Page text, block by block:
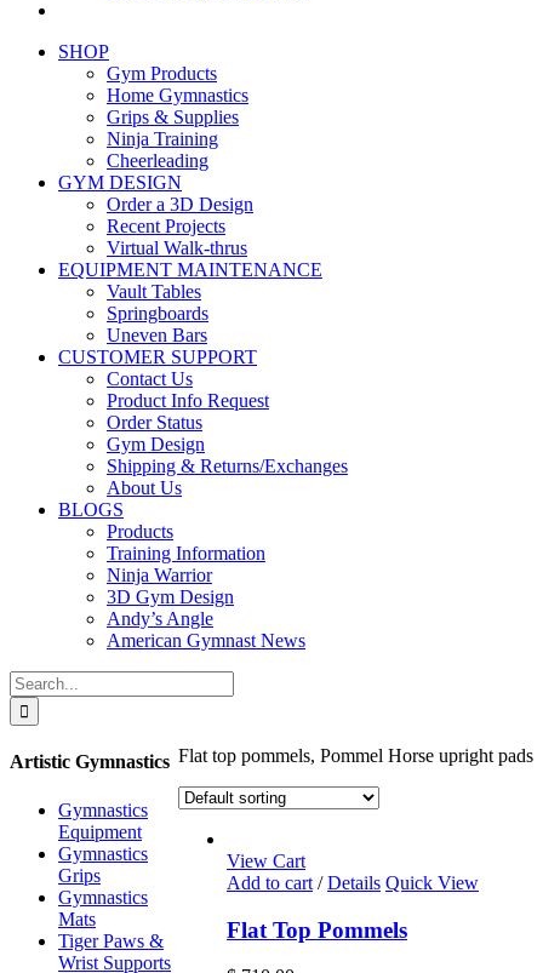
SHOP
Gym Products
Home Gymnastics
Grips & Supplies
Ninja Training
Cheerleading
GYM DESIGN
Order a 3D Design
Recent Projects
Virtual Walk-thrus
EQUIPMENT MAINTENANCE
Vault Tables
Springboards
Uneven Bars
CUSTOMER SUPPORT
Contact Us
Product Info Request
Order Status
Gym Design
Shipping & Returns/Exchanges
About Us
BLOGS
Products
Training Information
Ninja Warrior
3D Gym Design
Andy’s Angle
American Gymnast News
Search
for:
Flat top pommels, Pommel Horse upright pads
View Cart
Add to cart / Details Quick View
Flat Top Pommels
Artistic Gymnastics
Gymnastics
Equipment
Gymnastics
Grips
Gymnastics
Mats
Tiger Paws &
Wrist Supports